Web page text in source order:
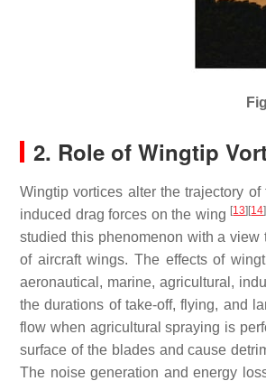
2. Role of Wingtip
Wingtip vortices alter the trajectory
induced drag forces on the wing [13] [14]
studied this phenomenon with a view
of aircraft wings. The effects of
aeronautical, marine, agricultural,
the durations of take-off, flying, and
flow when agricultural spraying is
surface of the blades and cause
The noise generation and energy